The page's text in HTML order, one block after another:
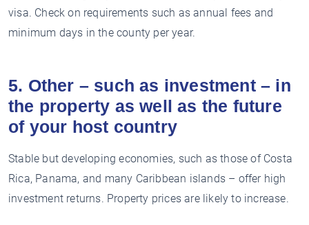
visa. Check on requirements such as annual fees and
minimum days in the county per year.
5. Other – such as investment – in
the property as well as the future
of your host country
Stable but developing economies, such as those of Costa
Rica, Panama, and many Caribbean islands – offer high
investment returns. Property prices are likely to increase.